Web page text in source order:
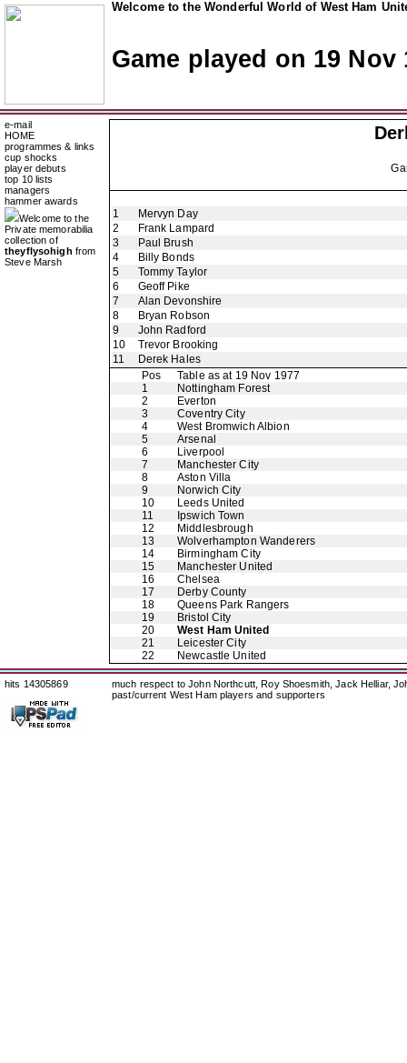
Welcome to the Wonderful World of West Ham
Game played on 19 Nov
e-mail
HOME
programmes & links
cup shocks
player debuts
top 10 lists
managers
hammer awards
Welcome to the
Private memorabilia
collection of
theyflysohigh from
Steve Marsh
1
Mervyn Day
2
Frank Lampard
3
Paul Brush
4
Billy Bonds
5
Tommy Taylor
6
Geoff Pike
7
Alan Devonshire
8
Bryan Robson
9
John Radford
10
Trevor Brooking
11
Derek Hales
Pos
Table as at 19 Nov 1977
1
Nottingham Forest
2
Everton
3
Coventry City
4
West Bromwich Albion
5
Arsenal
6
Liverpool
7
Manchester City
8
Aston Villa
9
Norwich City
10
Leeds United
11
Ipswich Town
12
Middlesbrough
13
Wolverhampton Wanderers
14
Birmingham City
15
Manchester United
16
Chelsea
17
Derby County
18
Queens Park Rangers
19
Bristol City
20
West Ham United
21
Leicester City
22
Newcastle United
hits 14305869
much respect to John Northcutt, Roy Shoesmith, Jack Helliar,
past/current West Ham players and supporters